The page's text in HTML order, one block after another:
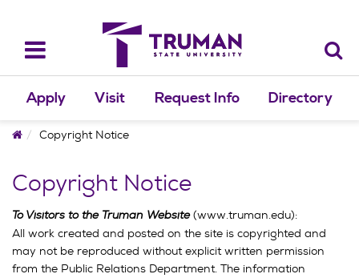
content
Toggle
navigation
Apply Visit Request Info Directory
HomeCopyright Notice
Copyright Notice
To Visitors to the Truman Website(www.truman.edu):
All work created and posted on the site is copyrighted and
may not be reproduced without explicit written permission
from the Public Relations Department. The information